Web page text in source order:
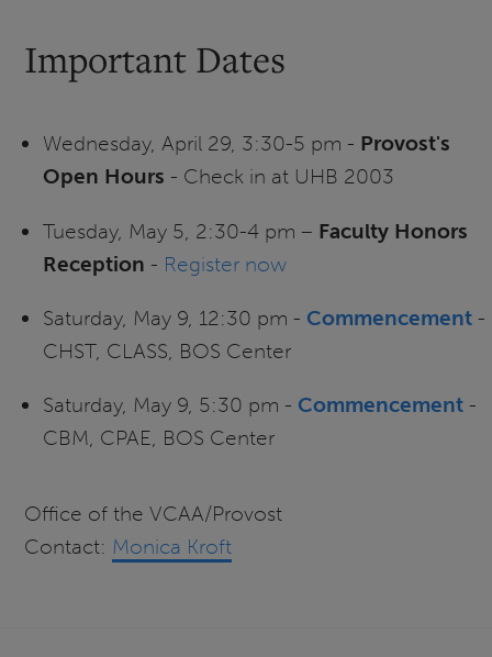
Important Dates
Wednesday, April 29, 3:30-5 pm - Provost's
Open Hours - Check in at UHB 2003
Tuesday, May 5, 2:30-4 pm – Faculty Honors
Reception - Register now
Saturday, May 9, 12:30 pm - Commencement-
CHST, CLASS, BOS Center
Saturday, May 9, 5:30 pm - Commencement-
CBM, CPAE, BOS Center
Office of the VCAA/Provost
Contact: Monica Kroft